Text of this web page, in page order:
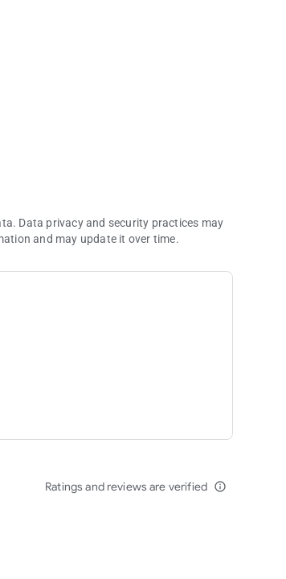
Data privacy and security practices may
and may update it over time.
Ratings and reviews are verified info_outline